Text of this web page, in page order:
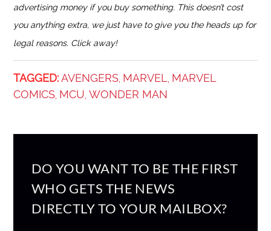
advertising money if you buy something. This doesn’t cost
you anything extra, we just have to give you the heads up for
legal reasons. Click away!
TAGGED: AVENGERS, MARVEL MARVEL
COMICS, MCU WONDER MAN
DO YOU WANT TO BE THE FIRST
WHO GETS THE NEWS
DIRECTLY TO YOUR MAILBOX?